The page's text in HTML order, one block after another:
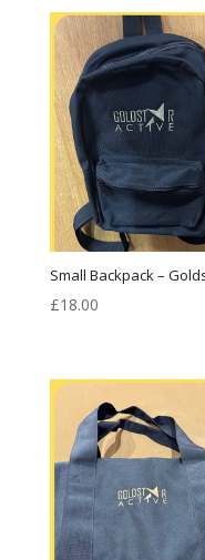
Small Backpack –
£18.00